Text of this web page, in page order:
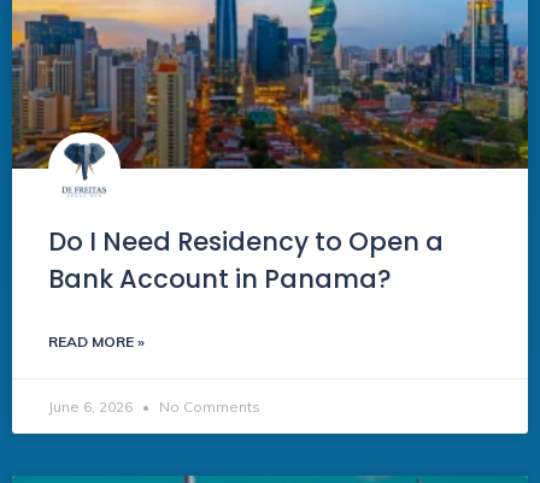
Do I Need Residency to Open a
Bank Account in Panama?
READ MORE »
June 6, 2026 No Comments